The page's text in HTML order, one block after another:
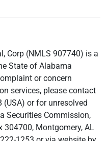
Corp (NMLS 907740) is a
State of Alabama
or concern
services, please contact
(USA) or for unresolved
Securities Commission,
304700, Montgomery, AL